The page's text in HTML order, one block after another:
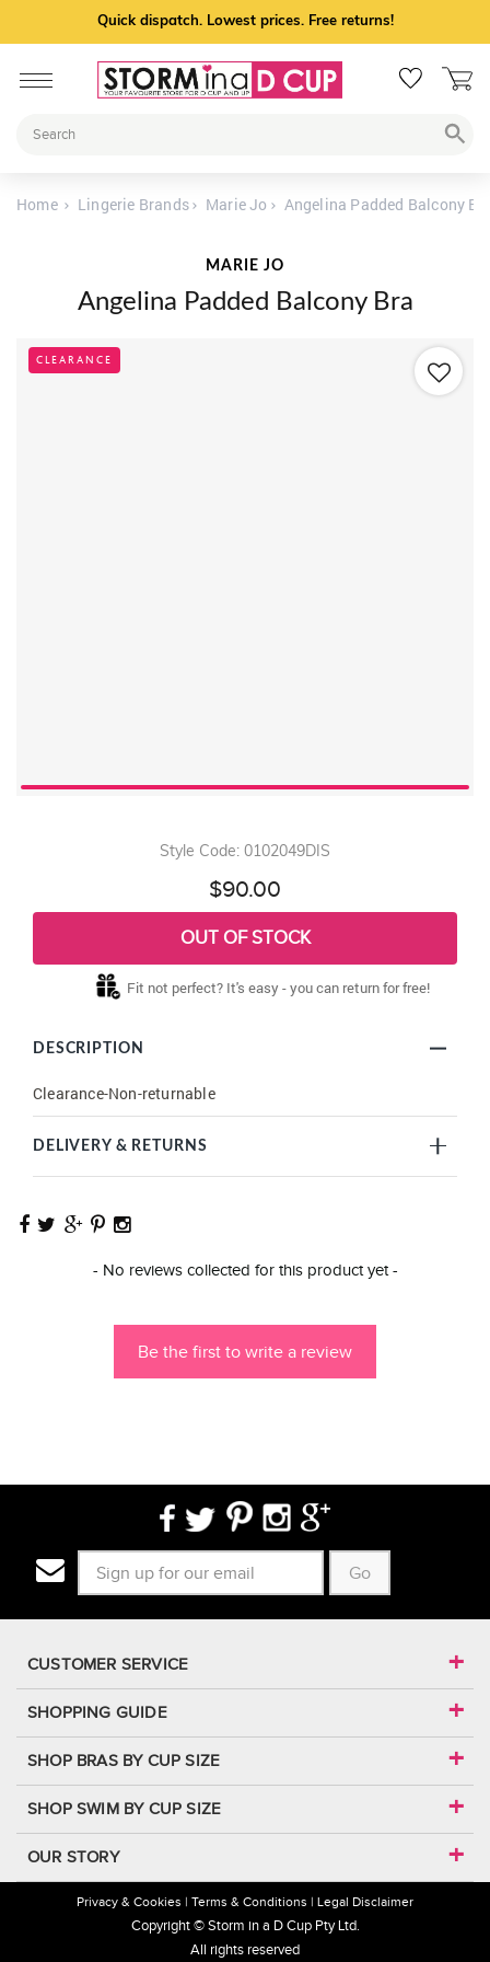
Quick dispatch. Lowest prices. Free returns!
Home Lingerie Brands Marie Jo Angelina Padded Balcony
MARIE JO
Angelina Padded Balcony Bra
CLEARANCE
Style Code: 0102049DIS
$90.00
OUT OF STOCK
Fit not perfect? It's easy - you can return for free!
DESCRIPTION
Clearance-Non-returnable
DELIVERY & RETURNS
- No reviews collected for this product yet -
Be the first to write a review
New content loaded
Go
CUSTOMER SERVICE
SHOPPING GUIDE
SHOP BRAS BY CUP SIZE
SHOP SWIM BY CUP SIZE
OUR STORY
Privacy & Cookies Terms & Conditions Legal Disclaimer
Copyright © Storm in a D Cup Pty Ltd.
All rights reserved